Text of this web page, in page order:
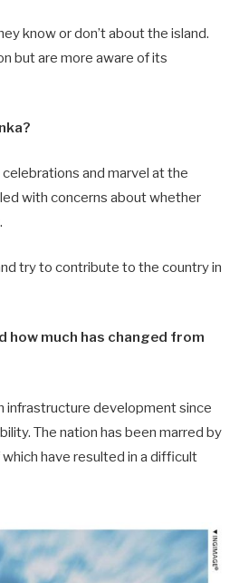
know or don’t about the island.
but are more aware of its
and marvel at the
with concerns about whether
try to contribute to the country in
how much has changed from
infrastructure development since
The nation has been marred by
have resulted in a difficult